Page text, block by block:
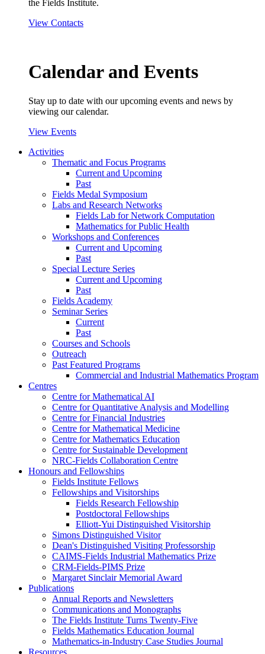
the Fields Institute.
View Contacts
Calendar and Events
Stay up to date with our upcoming events and news by
viewing our calendar.
View Events
Activities
Thematic and Focus Programs
Current and Upcoming
Past
Fields Medal Symposium
Labs and Research Networks
Fields Lab for Network Computation
Mathematics for Public Health
Workshops and Conferences
Current and Upcoming
Past
Special Lecture Series
Current and Upcoming
Past
Fields Academy
Seminar Series
Current
Past
Courses and Schools
Outreach
Past Featured Programs
Commercial and Industrial Mathematics Program
Centres
Centre for Mathematical AI
Centre for Quantitative Analysis and Modelling
Centre for Financial Industries
Centre for Mathematical Medicine
Centre for Mathematics Education
Centre for Sustainable Development
NRC-Fields Collaboration Centre
Honours and Fellowships
Fields Institute Fellows
Fellowships and Visitorships
Fields Research Fellowship
Postdoctoral Fellowships
Elliott-Yui Distinguished Visitorship
Simons Distinguished Visitor
Dean's Distinguished Visiting Professorship
CAIMS-Fields Industrial Mathematics Prize
CRM-Fields-PIMS Prize
Margaret Sinclair Memorial Award
Publications
Annual Reports and Newsletters
Communications and Monographs
The Fields Institute Turns Twenty-Five
Fields Mathematics Education Journal
Mathematics-in-Industry Case Studies Journal
Resources